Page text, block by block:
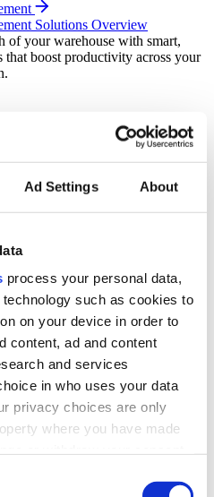
Ad Settings About
process your personal data,
such as cookies to
on your device in order to
content, ad and content
and services
in who uses your data
privacy choices are only
where you have made
Solutions Overview
of your warehouse with smart,
that boost productivity across your
Management Solutions
Management
Warehouse
control across every warehouse
Products for Wholesale
Warehouse